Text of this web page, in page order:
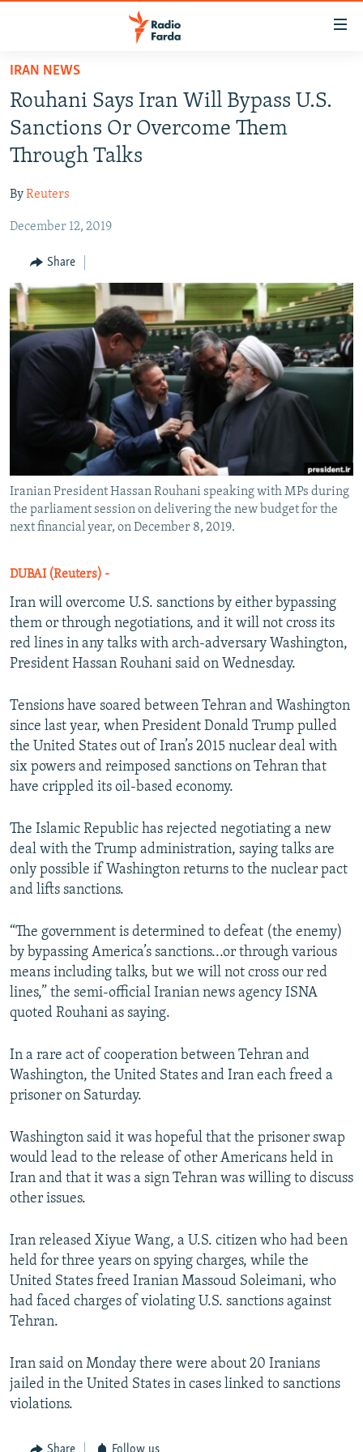
Skip
main
content
Skip
main
Navigation
Skip
Search
IRAN NEWS
OP-EDS
INFOGRAPHIC
All RFE/RL sites
IRAN NEWS
Rouhani Says Iran Will Bypass U.S.
Sanctions Or Overcome Them
Through Talks
ByReuters
December 12, 2019
Share
Iranian President Hassan Rouhani speaking with MPs during
the parliament session on delivering the new budget for the
next financial year, on December 8, 2019.
DUBAI (Reuters) -
Iran will overcome U.S. sanctions by either bypassing
them or through negotiations, and it will not cross its
red lines in any talks with arch-adversary Washington,
President Hassan Rouhani said on Wednesday.
Tensions have soared between Tehran and Washington
since last year, when President Donald Trump pulled
the United States out of Iran’s 2015 nuclear deal with
six powers and reimposed sanctions on Tehran that
have crippled its oil-based economy.
The Islamic Republic has rejected negotiating a new
deal with the Trump administration, saying talks are
only possible if Washington returns to the nuclear pact
and lifts sanctions.
“The government is determined to defeat (the enemy)
by bypassing America’s sanctions...or through various
means including talks, but we will not cross our red
lines,” the semi-official Iranian news agency ISNA
quoted Rouhani as saying.
In a rare act of cooperation between Tehran and
Washington, the United States and Iran each freed a
prisoner on Saturday.
Washington said it was hopeful that the prisoner swap
would lead to the release of other Americans held in
Iran and that it was a sign Tehran was willing to discuss
other issues.
Iran released Xiyue Wang, a U.S. citizen who had been
held for three years on spying charges, while the
United States freed Iranian Massoud Soleimani, who
had faced charges of violating U.S. sanctions against
Tehran.
Iran said on Monday there were about 20 Iranians
jailed in the United States in cases linked to sanctions
violations.